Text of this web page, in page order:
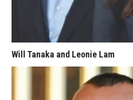
Excellence in Business Awards
Wahine Forum
Money Matters
CEO of the Year
Will Tanaka and Leonie Lam